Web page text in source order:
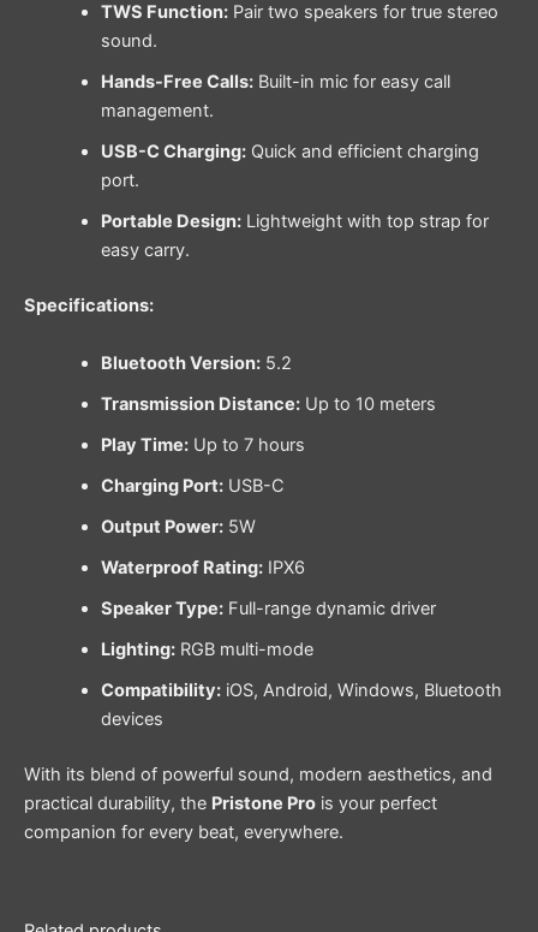
TWS Function:Pair two speakers for true stereo
sound.
Hands-Free Calls:Built-in mic for easy call
management.
USB-C Charging:Quick and efficient charging
port.
Portable Design:Lightweight with top strap for
easy carry.
Specifications:
Bluetooth Version:5.2
Transmission Distance:Up to 10 meters
Play Time:Up to 7 hours
Charging Port:USB-C
Output Power:5W
Waterproof Rating:IPX6
Speaker Type:Full-range dynamic driver
Lighting:RGB multi-mode
Compatibility:iOS, Android, Windows, Bluetooth
devices
With its blend of powerful sound, modern aesthetics, and
practical durability, the Pristone Pro is your perfect
companion for every beat, everywhere.